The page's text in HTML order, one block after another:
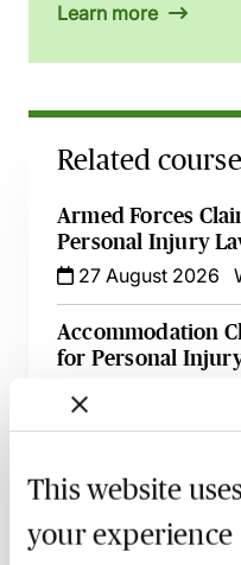
This website
your experience
Learn more
Related
Armed Forces
Personal Injury
27 August 2026
Accommodation
for Personal
8 September 2026
& Liability